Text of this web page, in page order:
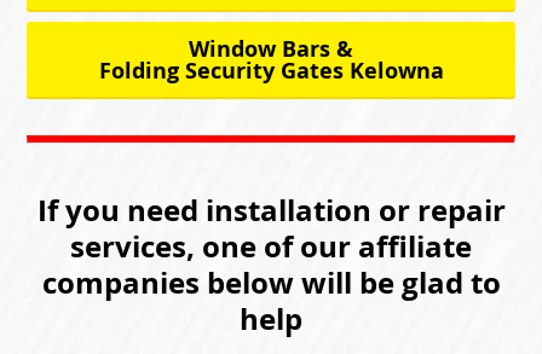
Window Bars &
Folding Security Gates Kelowna
If you need installation or repair
services, one of our affiliate
companies below will be glad to
help